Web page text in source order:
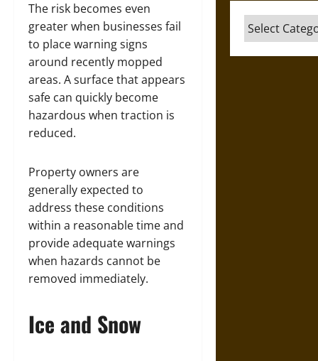
The risk becomes even
greater when businesses fail
to place warning signs
around recently mopped
areas. A surface that appears
safe can quickly become
hazardous when traction is
reduced.
Property owners are
generally expected to
address these conditions
within a reasonable time and
provide adequate warnings
when hazards cannot be
removed immediately.
Ice and Snow
Categories